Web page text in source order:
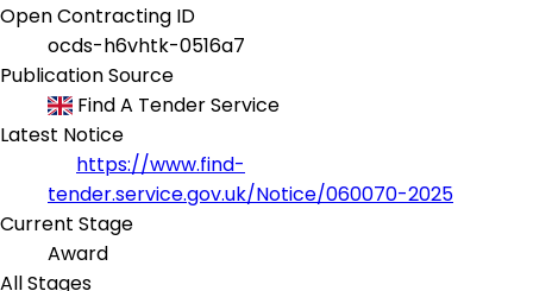
Open Contracting ID
ocds-h6vhtk-0516a7
Publication Source
Find A Tender Service
Latest Notice
https://www.find-
tender.service.gov.uk/Notice/060070-2025
Current Stage
Award
All Stages